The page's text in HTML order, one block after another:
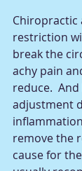
Chiropractic
restriction
break the
achy pain
reduce.
adjustment
remove the
cause for